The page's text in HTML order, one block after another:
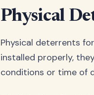
Physical
Physical deterrents
installed properly,
conditions or time of